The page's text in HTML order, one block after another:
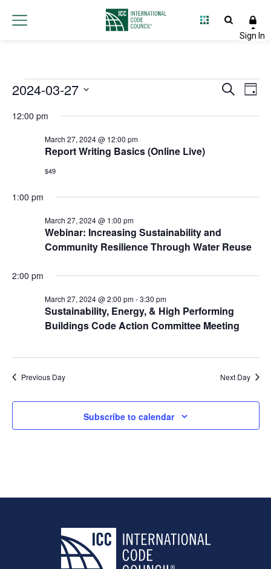
Events
for
March
2024
Search
Day
2024-03-27
date.
12:00 pm
Report Writing Basics (Online Live)
March 27, 2024 @ 12:00 pm
$49
1:00 pm
Webinar: Increasing Sustainability and
Community Resilience Through Water Reuse
March 27, 2024 @ 1:00 pm
2:00 pm
Sustainability, Energy, & High Performing
Buildings Code Action Committee Meeting
March 27, 2024 @ 2:00 pm-3:30 pm
Previous Day Next Day
Subscribe to calendar